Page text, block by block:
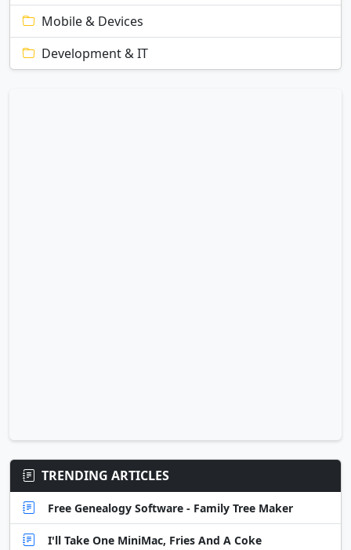
Mobile & Devices
Development & IT
TRENDING ARTICLES
Free Genealogy Software - Family Tree Maker
I'll Take One MiniMac, Fries And A Coke